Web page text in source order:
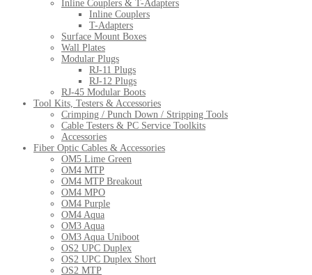
Inline Couplers & T-Adapters
Inline Couplers
T-Adapters
Surface Mount Boxes
Wall Plates
Modular Plugs
RJ-11 Plugs
RJ-12 Plugs
RJ-45 Modular Boots
Tool Kits, Testers & Accessories
Crimping / Punch Down / Stripping Tools
Cable Testers & PC Service Toolkits
Accessories
Fiber Optic Cables & Accessories
OM5 Lime Green
OM4 MTP
OM4 MTP Breakout
OM4 MPO
OM4 Purple
OM4 Aqua
OM3 Aqua
OM3 Aqua Uniboot
OS2 UPC Duplex
OS2 UPC Duplex Short
OS2 MTP